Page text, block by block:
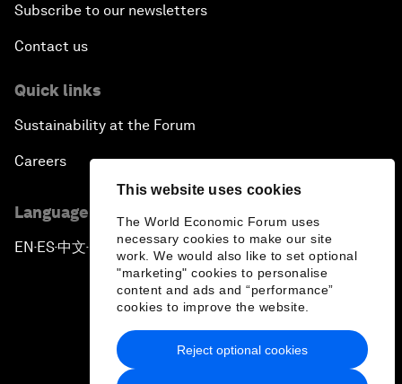
This website uses cookies
The World Economic Forum uses
necessary cookies to make our site
work. We would also like to set optional
"marketing" cookies to personalise
content and ads and “performance”
cookies to improve the website.
Reject optional cookies
Subscribe to our newsletters
Contact us
Quick links
Sustainability at the Forum
Careers
Language editions
EN ▪ES▪中文▪ 日本語
Privacy Policy & Terms of Service